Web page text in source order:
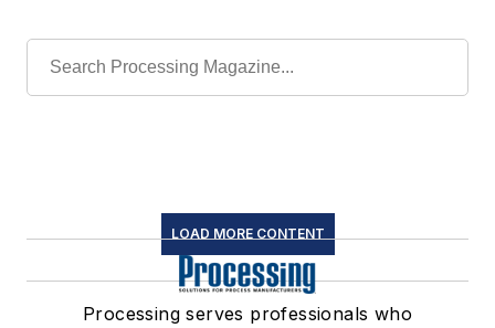
LOAD MORE CONTENT
Processing serves professionals who